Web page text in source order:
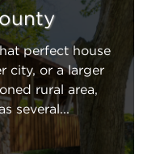
perfect house
city, or a larger
rural area,
several...